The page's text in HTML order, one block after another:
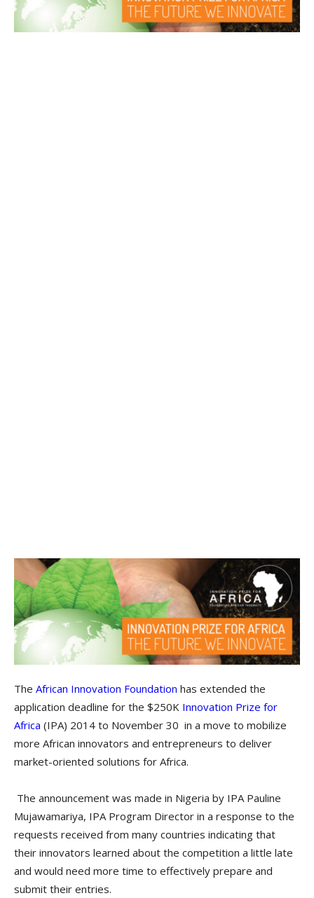
The African Innovation Foundation has extended the
application deadline for the $250K Innovation Prize for
Africa (IPA) 2014 to November 30 in a move to mobilize
more African innovators and entrepreneurs to deliver
market-oriented solutions for Africa.
The announcement was made in Nigeria by IPA Pauline
Mujawamariya, IPA Program Director in a response to the
requests received from many countries indicating that
their innovators learned about the competition a little late
and would need more time to effectively prepare and
submit their entries.